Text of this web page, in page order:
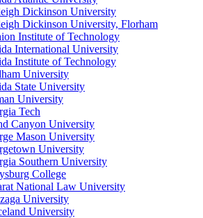
Dickinson University
Dickinson University, Florham
Institute of Technology
International University
Institute of Technology
University
State University
University
Tech
Canyon University
Mason University
University
Southern University
College
National Law University
University
University